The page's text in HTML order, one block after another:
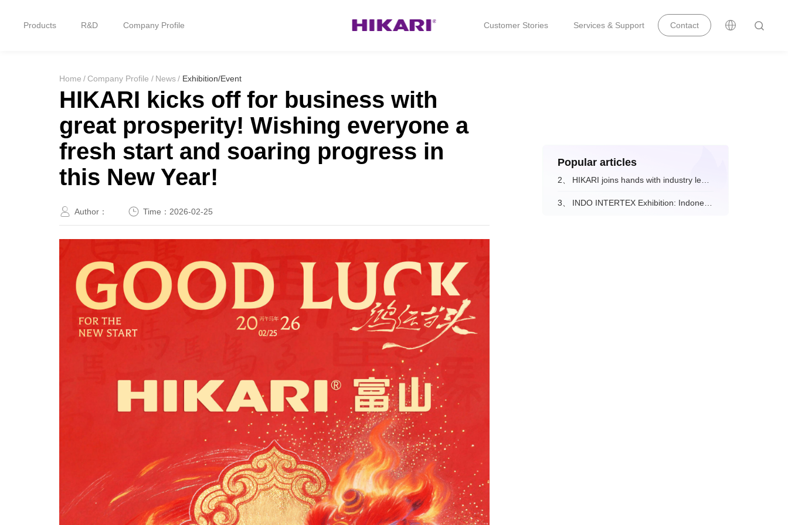
Products R&D Company Profile Customer Stories Services & Support
Company Profile
Contact
Contact
Home / Company Profile / News / Exhibition/Event
HIKARI kicks off for business with
great prosperity! Wishing everyone a
fresh start and soaring progress in
this New Year!
Author： Time： 2026-02-25
Popular articles
2、
3、